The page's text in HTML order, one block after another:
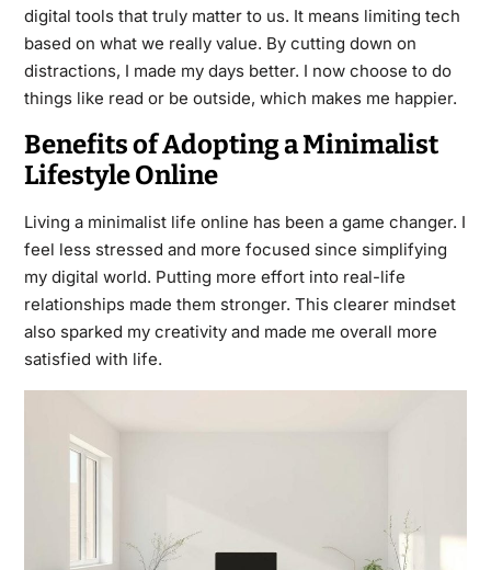
digital tools that truly matter to us. It means limiting tech
based on what we really value. By cutting down on
distractions, I made my days better. I now choose to do
things like read or be outside, which makes me happier.
Benefits of Adopting a Minimalist
Lifestyle Online
Living a minimalist life online has been a game changer. I
feel less stressed and more focused since simplifying
my digital world. Putting more effort into real-life
relationships made them stronger. This clearer mindset
also sparked my creativity and made me overall more
satisfied with life.